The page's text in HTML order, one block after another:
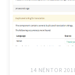
14 NËNTOR